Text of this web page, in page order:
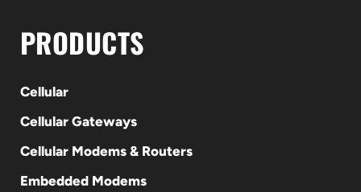
PRODUCTS
Cellular
Cellular Gateways
Cellular Modems & Routers
Embedded Modems